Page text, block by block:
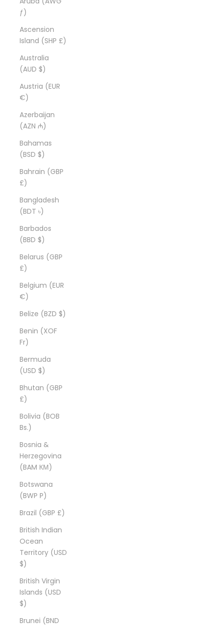
ƒ)
Ascension
Island (SHP £)
Australia
(AUD $)
Austria (EUR
€)
Azerbaijan
(AZN ₼)
Bahamas
(BSD $)
Bahrain (GBP
£)
Bangladesh
(BDT ৳)
Barbados
(BBD $)
Belarus (GBP
£)
Belgium (EUR
€)
Belize (BZD $)
Benin (XOF
Fr)
Bermuda
(USD $)
Bhutan (GBP
£)
Bolivia (BOB
Bs.)
Bosnia &
Herzegovina
(BAM КМ)
Botswana
(BWP P)
Brazil (GBP £)
British Indian
Ocean
Territory (USD
$)
British Virgin
Islands (USD
$)
Brunei (BND